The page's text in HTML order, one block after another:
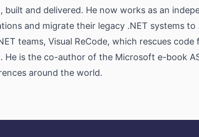
built and delivered. He now works as an
and migrate their legacy .NET systems
teams, Visual ReCode, which rescues
He is the co-author of the Microsoft e-book
around the world.